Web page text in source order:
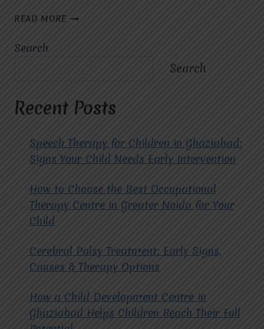
READ MORE HOW
HOPE
IMPROVE
LIVING
SKILLS?
Search
Search
Recent Posts
Speech Therapy for Children in Ghaziabad:
Signs Your Child Needs Early Intervention
How to Choose the Best Occupational
Therapy Centre in Greater Noida for Your
Child
Cerebral Palsy Treatment: Early Signs,
Causes & Therapy Options
How a Child Development Centre in
Ghaziabad Helps Children Reach Their Full